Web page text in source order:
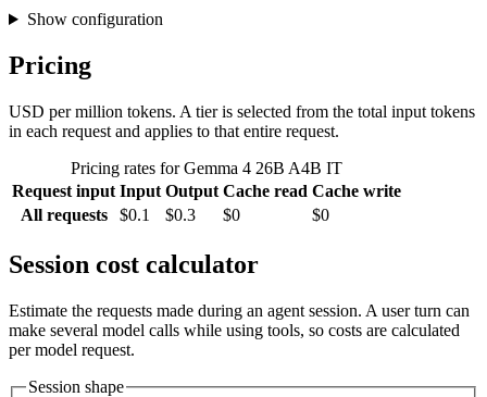
Show configuration
Pricing
USD per million tokens. A tier is selected from the total input tokens
in each request and applies to that entire request.
Pricing rates for Gemma 4 26B A4B IT
Request input Input Output Cache read Cache write
All requests
$0.1 $0.3 $0 $0
Session cost calculator
Estimate the requests made during an agent session. A user turn can
make several model calls while using tools, so costs are calculated
per model request.
Session shape